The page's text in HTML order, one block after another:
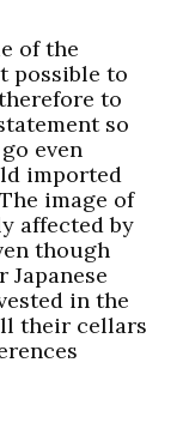
of the
possible to
to
so
even
imported
image of
affected by
though
Japanese
in the
their cellars